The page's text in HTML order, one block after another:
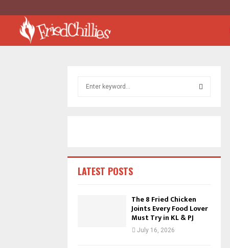
o
r
:
H
LATEST POSTS
The 8 Fried Chicken
Joints Every Food Lover
Must Try in KL & PJ
July 16, 2026